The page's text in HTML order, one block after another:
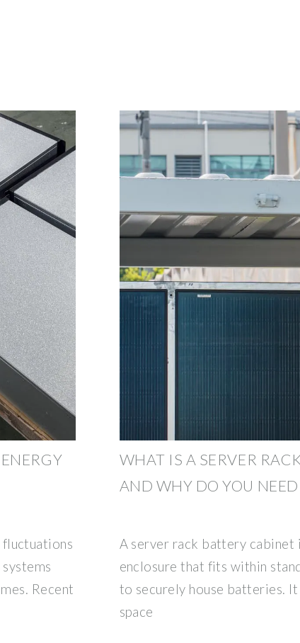
Recent
WHAT IS A SERVER
AND WHY DO YOU NEED
A server rack battery cabinet
enclosure that fits within
to securely house batteries.
space